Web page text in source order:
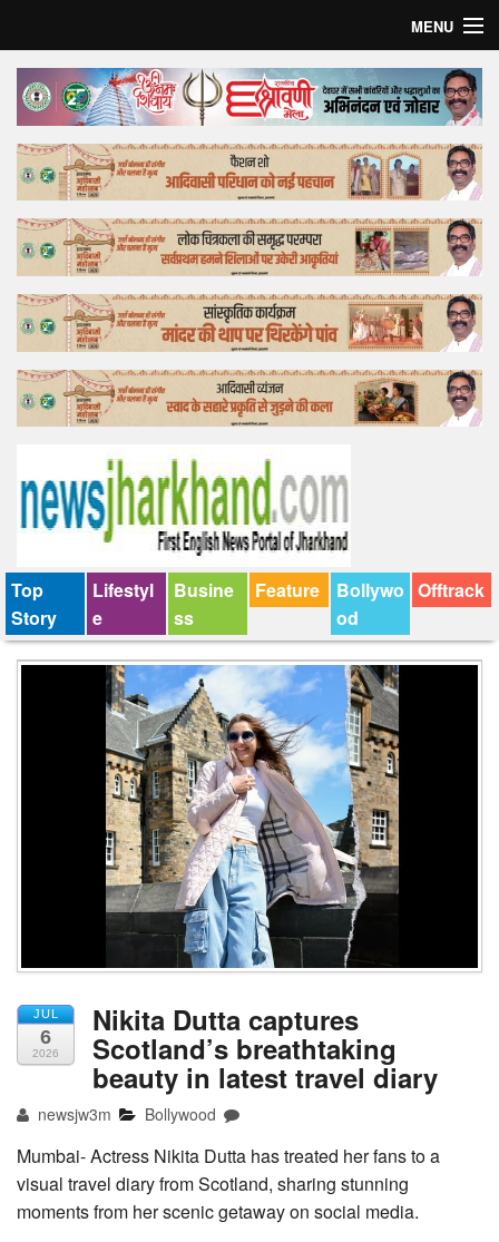
MENU
Home
Top Story
Bollywood
Business
Feature
Lifestyle
Offtrack
Top
Story
Lifestyl
e
Busine
ss
Feature
Bollywo
od
Offtrack
JUL
6
2026
Nikita Dutta captures
Scotland’s breathtaking
beauty in latest travel diary
newsjw3m Bollywood
Mumbai- Actress Nikita Dutta has treated her fans to a
visual travel diary from Scotland, sharing stunning
moments from her scenic getaway on social media.